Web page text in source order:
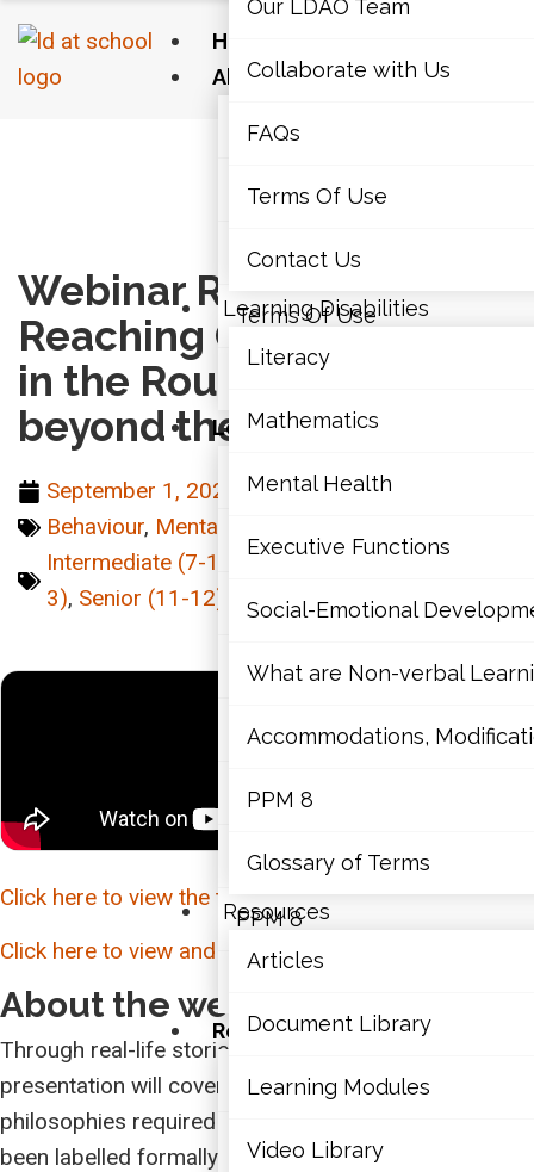
Home
About Us
Our LDAO Team
Collaborate with Us
FAQs
Terms Of Use
Learning Disabilities
Literacy
Mathematics
Mental Health
Executive Functions
Social-Emotional
What are Non-verbal
Accommodations,
PPM 8
Resources
Articles
Document Library
Our LDAO Team
Collaborate with Us
FAQs
Terms Of Use
Contact Us
Learning Disabilities
Literacy
Mathematics
Mental Health
Executive Functions
Social-Emotional
What are Non-verbal
Accommodations,
PPM 8
Glossary of Terms
Resources
Articles
Document Library
Learning Modules
Video Library
Recording – Reaching Our Diamonds in the
Webinar Recording –
Reaching Our Diamonds
in the Rough: Seeing
beyond the behaviour
September 1, 2021
Behaviour, Mental Health & Well-Being
Intermediate (7-10)
,Junior (4-6), Primary (K-
3), Senior (11-12) Webinar
Click here to view the transcription of this webinar.
Click here to view and download the webinar slides.
About the webinar:
Through real-life stories and experiences, this
presentation will cover the strategies and
philosophies required to teach students who have
been labelled formally and informally as behavioural.